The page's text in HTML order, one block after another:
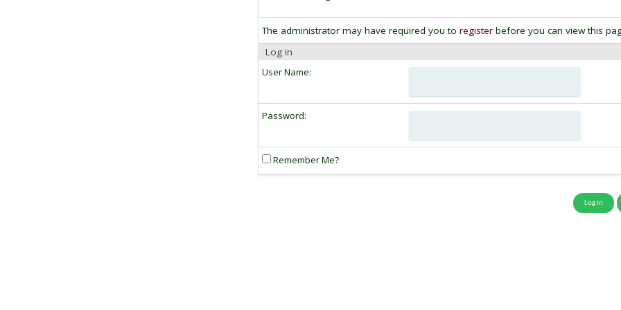
The administrator may have required you to register before you can view this
Log in
User Name:
Password:
Remember Me?